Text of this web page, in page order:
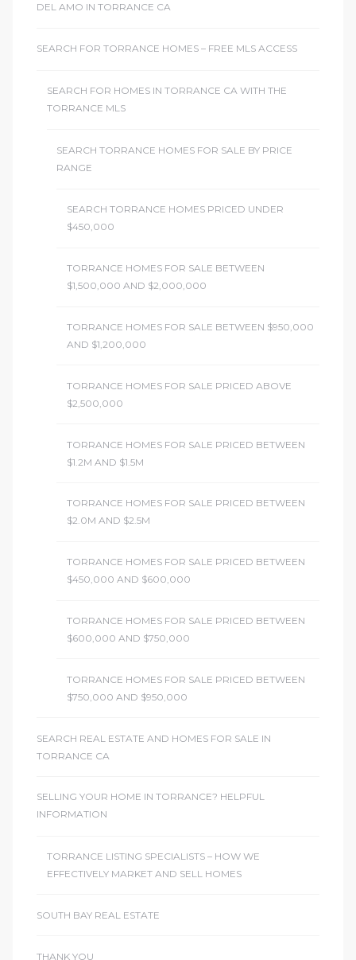
DEL AMO IN TORRANCE CA
SEARCH FOR TORRANCE HOMES – FREE MLS ACCESS
SEARCH FOR HOMES IN TORRANCE CA WITH THE
TORRANCE MLS
SEARCH TORRANCE HOMES FOR SALE BY PRICE
RANGE
SEARCH TORRANCE HOMES PRICED UNDER
$450,000
TORRANCE HOMES FOR SALE BETWEEN
$1,500,000 AND $2,000,000
TORRANCE HOMES FOR SALE BETWEEN $950,000
AND $1,200,000
TORRANCE HOMES FOR SALE PRICED ABOVE
$2,500,000
TORRANCE HOMES FOR SALE PRICED BETWEEN
$1.2M AND $1.5M
TORRANCE HOMES FOR SALE PRICED BETWEEN
$2.0M AND $2.5M
TORRANCE HOMES FOR SALE PRICED BETWEEN
$450,000 AND $600,000
TORRANCE HOMES FOR SALE PRICED BETWEEN
$600,000 AND $750,000
TORRANCE HOMES FOR SALE PRICED BETWEEN
$750,000 AND $950,000
SEARCH REAL ESTATE AND HOMES FOR SALE IN
TORRANCE CA
SELLING YOUR HOME IN TORRANCE? HELPFUL
INFORMATION
TORRANCE LISTING SPECIALISTS – HOW WE
EFFECTIVELY MARKET AND SELL HOMES
SOUTH BAY REAL ESTATE
THANK YOU